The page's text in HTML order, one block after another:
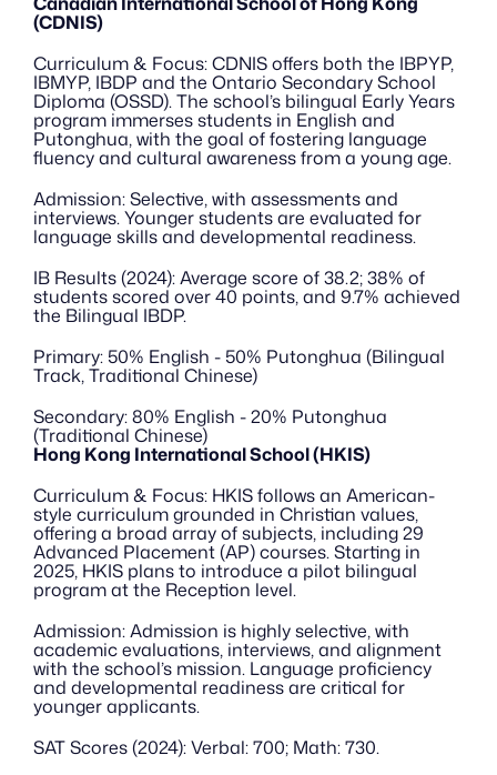
(CDNIS)
Curriculum & Focus: CDNIS offers both the IBPYP,
IBMYP, IBDP and the Ontario Secondary School
Diploma (OSSD). The school’s bilingual Early Years
program immerses students in English and
Putonghua, with the goal of fostering language
fluency and cultural awareness from a young age.
Admission: Selective, with assessments and
interviews. Younger students are evaluated for
language skills and developmental readiness.
IB Results (2024): Average score of 38.2; 38% of
students scored over 40 points, and 9.7% achieved
the Bilingual IBDP.
Primary: 50% English - 50% Putonghua (Bilingual
Track, Traditional Chinese)
Secondary: 80% English - 20% Putonghua
(Traditional Chinese)
Hong Kong International School (HKIS)
Curriculum & Focus: HKIS follows an American-
style curriculum grounded in Christian values,
offering a broad array of subjects, including 29
Advanced Placement (AP) courses. Starting in
2025, HKIS plans to introduce a pilot bilingual
program at the Reception level.
Admission: Admission is highly selective, with
academic evaluations, interviews, and alignment
with the school’s mission. Language proficiency
and developmental readiness are critical for
younger applicants.
SAT Scores (2024): Verbal: 700; Math: 730.